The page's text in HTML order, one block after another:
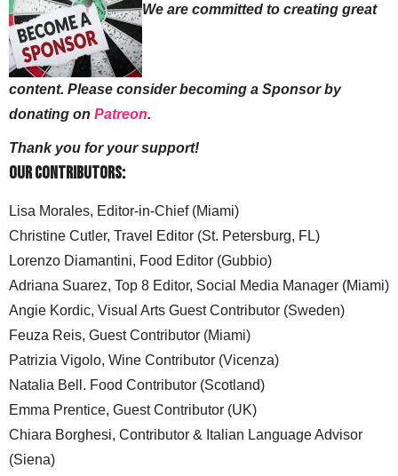
We are committed to creating great
content. Please consider becoming a Sponsor by
donating on Patreon.
Thank you for your support!
Our Contributors:
Lisa Morales, Editor-in-Chief (Miami)
Christine Cutler, Travel Editor (St. Petersburg, FL)
Lorenzo Diamantini, Food Editor (Gubbio)
Adriana Suarez, Top 8 Editor, Social Media Manager (Miami)
Angie Kordic, Visual Arts Guest Contributor (Sweden)
Feuza Reis, Guest Contributor (Miami)
Patrizia Vigolo, Wine Contributor (Vicenza)
Natalia Bell. Food Contributor (Scotland)
Emma Prentice, Guest Contributor (UK)
Chiara Borghesi, Contributor & Italian Language Advisor
(Siena)